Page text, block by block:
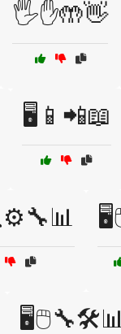
🖐️✋🤲👋
🖥️📱📲📖
🖥️🖱️🔧🛠️📊